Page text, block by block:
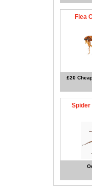
Flea
£20
Spider